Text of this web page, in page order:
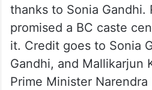
thanks to Sonia Gandhi.
promised a BC caste
it. Credit goes to Sonia
Gandhi, and Mallikarjun
Prime Minister Narendra